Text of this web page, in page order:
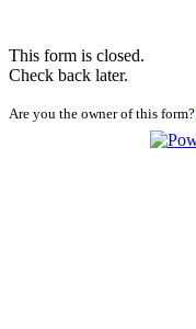
This form is closed.
Check back later.
Are you the owner of this form?